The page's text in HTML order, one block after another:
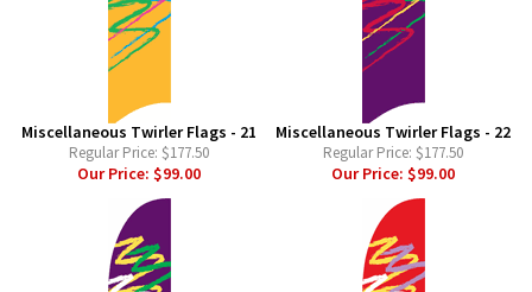
Miscellaneous Twirler Flags - 21
Regular Price: $177.50
Our Price: $99.00
Miscellaneous Twirler Flags - 22
Regular Price: $177.50
Our Price: $99.00